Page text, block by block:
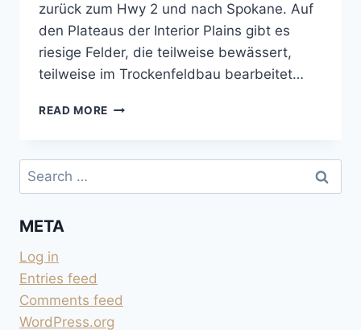
zurück zum Hwy 2 und nach Spokane. Auf
den Plateaus der Interior Plains gibt es
riesige Felder, die teilweise bewässert,
teilweise im Trockenfeldbau bearbeitet…
READ MORE GO
STATE
IDAHO
Search
for:
META
Log in
Entries feed
Comments feed
WordPress.org